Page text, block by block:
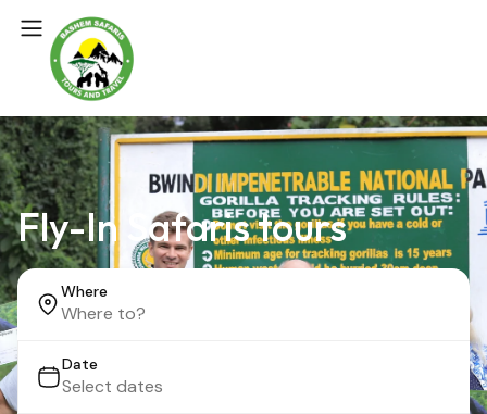
Fly-In Safaris tours
Where
Date